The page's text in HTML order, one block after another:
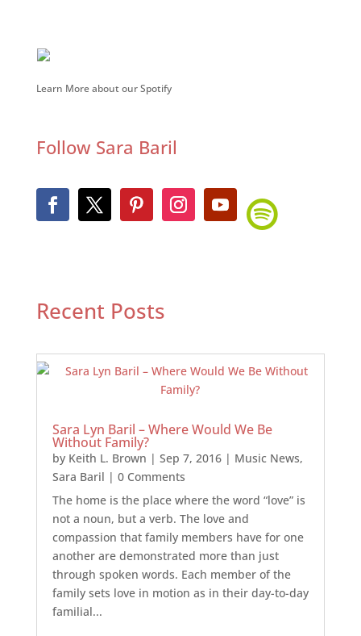
Learn More about our Spotify
Follow Sara Baril
Recent Posts
Sara Lyn Baril – Where Would We Be
Without Family?
by Keith L. Brown | Sep 7, 2016| Music News,
Sara Baril | 0 Comments
The home is the place where the word “love” is
not a noun, but a verb. The love and
compassion that family members have for one
another are demonstrated more than just
through spoken words. Each member of the
family sets love in motion as in their day-to-day
familial...